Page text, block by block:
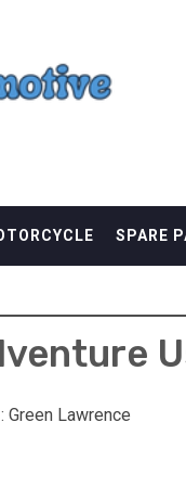
SPARE
Green Lawrence